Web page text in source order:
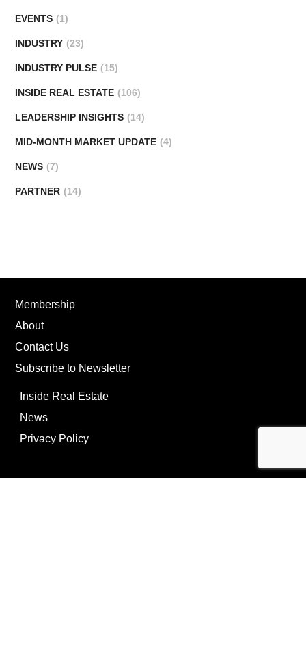
EVENTS (1)
INDUSTRY (23)
INDUSTRY PULSE (15)
INSIDE REAL ESTATE (106)
LEADERSHIP INSIGHTS (14)
MID-MONTH MARKET UPDATE (4)
NEWS (7)
PARTNER (14)
Membership
About
Contact Us
Subscribe to Newsletter
Inside Real Estate
News
Privacy Policy